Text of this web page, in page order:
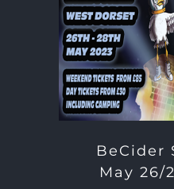
BeCider
May 26/